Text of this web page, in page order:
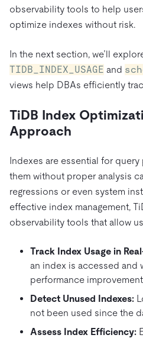
observability tools to help
optimize indexes without risk.
In the next section, we’ll
TIDB_INDEX_USAGE and
views help DBAs efficiently
TiDB Index
Approach
Indexes are essential for
them without proper analysis
regressions or even system
effective index management,
observability tools that allow
Track Index Usage in
an index is accessed and
performance
Detect Unused Indexes:
not been used since the
Assess Index Efficiency: